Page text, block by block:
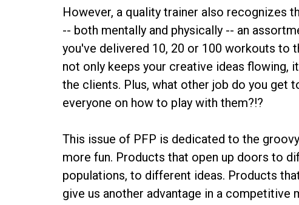
However, a quality trainer also recognizes
-- both mentally and physically -- an
you've delivered 10, 20 or 100 workouts to
not only keeps your creative ideas
the clients. Plus, what other job do you get
everyone on how to play with them?!?
This issue of PFP is dedicated to the
more fun. Products that open up doors to
populations, to different ideas. Products
give us another advantage in a competitive